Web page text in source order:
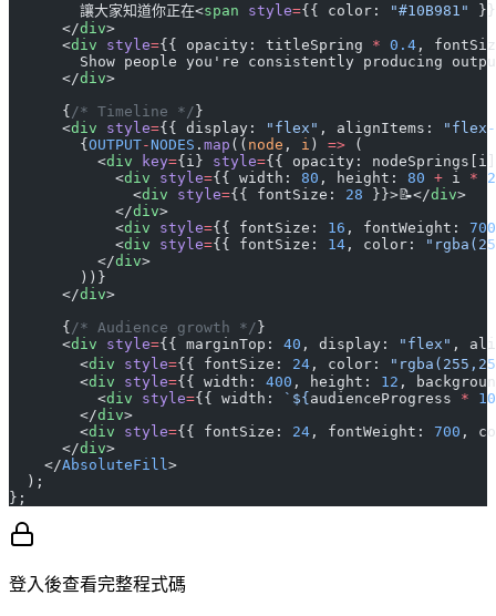
        讓大家知道你正在<
span style={{ color: "#10B981"
      </
div>
      <
div style={{ opacity: titleSpring * 0.4 ,
Show people you're consistently producing
      </
div>
      {
/* Timeline */ }
      <
div style={{ display: "flex" , alignItems:
"flex-
        {
OUTPUT-NODES . map (( node , i ) => (
          <
div key={i} style={{ opacity:
            <
div style={{ width: 80 , height: 80 + i *
              <
div style={{ fontSize: 28 }}>📝</div>
            </
div>
            <
div style={{ fontSize: 16 , fontWeight: 700
            <
div style={{ fontSize: 14 , color:
          </
div>
        ))}
      </
div>
      {
/* Audience growth */ }
      <
div style={{ marginTop: 40 , display: "flex" ,
        <
div style={{ fontSize: 24 , color:
        <
div style={{ width: 400 , height: 12 ,
          <
div style={{ width: `${ audienceProgress *
        </
div>
        <
div style={{ fontSize: 24 , fontWeight: 700 ,
      </
div>
    </
AbsoluteFill >
  );
};
登入後查看完整程式碼